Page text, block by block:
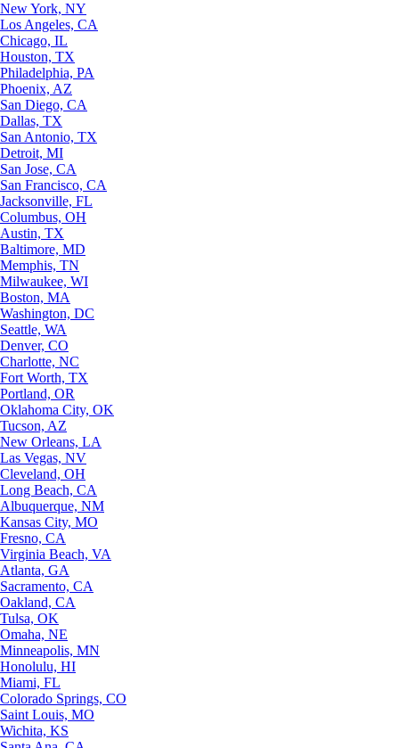
New York, NY
Los Angeles, CA
Chicago, IL
Houston, TX
Philadelphia, PA
Phoenix, AZ
San Diego, CA
Dallas, TX
San Antonio, TX
Detroit, MI
San Jose, CA
San Francisco, CA
Jacksonville, FL
Columbus, OH
Austin, TX
Baltimore, MD
Memphis, TN
Milwaukee, WI
Boston, MA
Washington, DC
Seattle, WA
Denver, CO
Charlotte, NC
Fort Worth, TX
Portland, OR
Oklahoma City, OK
Tucson, AZ
New Orleans, LA
Las Vegas, NV
Cleveland, OH
Long Beach, CA
Albuquerque, NM
Kansas City, MO
Fresno, CA
Virginia Beach, VA
Atlanta, GA
Sacramento, CA
Oakland, CA
Tulsa, OK
Omaha, NE
Minneapolis, MN
Honolulu, HI
Miami, FL
Colorado Springs, CO
Saint Louis, MO
Wichita, KS